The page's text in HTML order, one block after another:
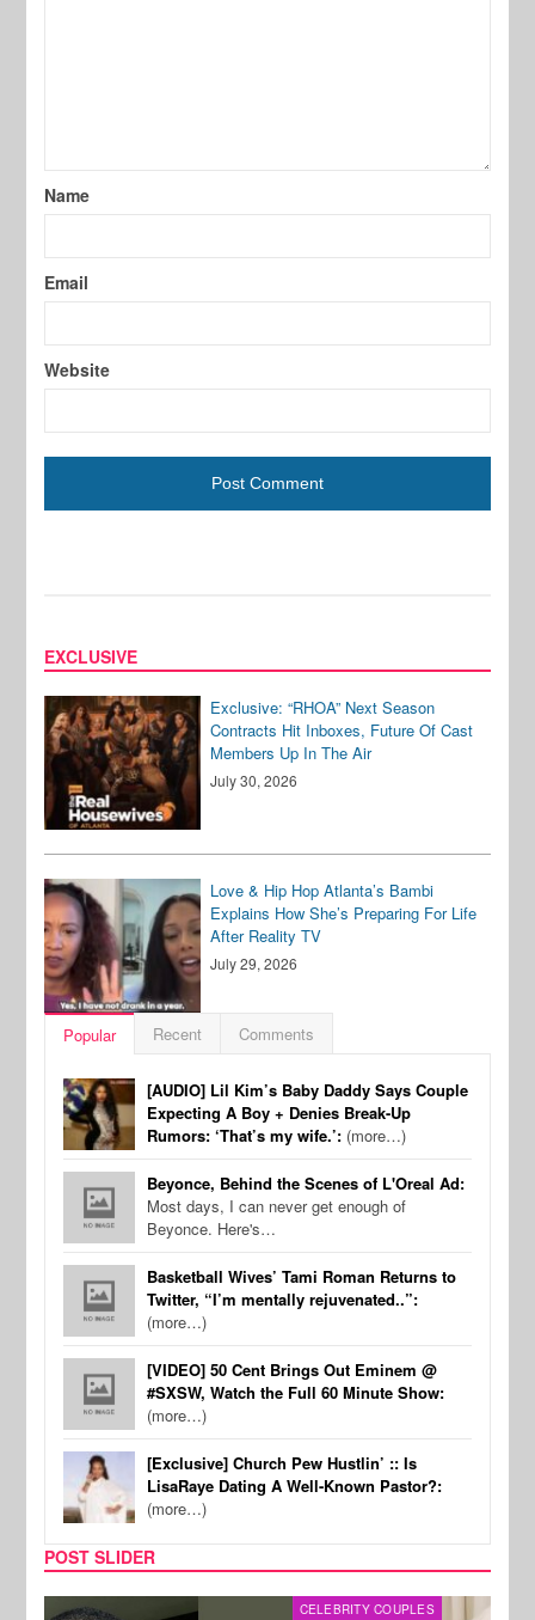
Name
Email
Website
EXCLUSIVE
Exclusive: “RHOA” Next Season
Contracts Hit Inboxes, Future Of Cast
Members Up In The Air
July 30, 2026
Love & Hip Hop Atlanta’s Bambi
Explains How She’s Preparing For Life
After Reality TV
July 29, 2026
Popular Recent Comments
[AUDIO] Lil Kim’s Baby Daddy Says Couple
Expecting A Boy + Denies Break-Up
Rumors: ‘That’s my wife.’: (more…)
Beyonce, Behind the Scenes of L'Oreal Ad:
Most days, I can never get enough of
Beyonce. Here's…
Basketball Wives’ Tami Roman Returns to
Twitter, “I’m mentally rejuvenated..”:
(more…)
[VIDEO] 50 Cent Brings Out Eminem @
#SXSW, Watch the Full 60 Minute Show:
(more…)
[Exclusive] Church Pew Hustlin’ :: Is
LisaRaye Dating A Well-Known Pastor?:
(more…)
POST SLIDER
CELEBRITY COUPLES